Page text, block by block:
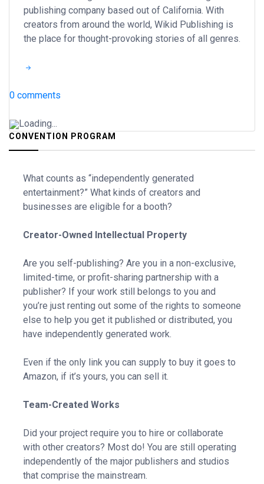
publishing company based out of California. With
creators from around the world, Wikid Publishing is
the place for thought-provoking stories of all genres.
0 comments
Loading...
CONVENTION PROGRAM
What counts as “independently generated
entertainment?” What kinds of creators and
businesses are eligible for a booth?
Creator-Owned Intellectual Property
Are you self-publishing? Are you in a non-exclusive,
limited-time, or profit-sharing partnership with a
publisher? If your work still belongs to you and
you’re just renting out some of the rights to someone
else to help you get it published or distributed, you
have independently generated work.
Even if the only link you can supply to buy it goes to
Amazon, if it’s yours, you can sell it.
Team-Created Works
Did your project require you to hire or collaborate
with other creators? Most do! You are still operating
independently of the major publishers and studios
that comprise the mainstream.